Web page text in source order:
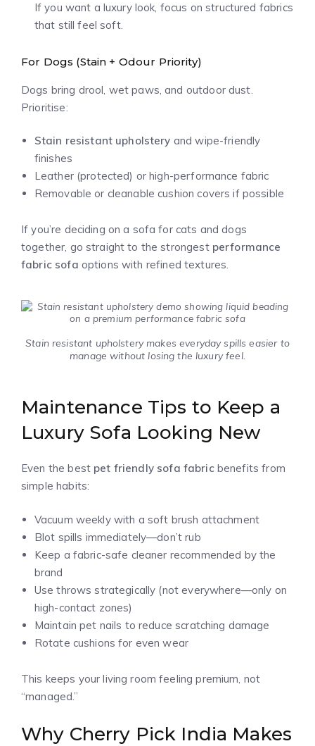
If you want a luxury look, focus on structured fabrics
that still feel soft.
For Dogs (Stain + Odour Priority)
Dogs bring drool, wet paws, and outdoor dust.
Prioritise:
Stain resistant upholstery and wipe-friendly
finishes
Leather (protected) or high-performance fabric
Removable or cleanable cushion covers if possible
If you’re deciding on a sofa for cats and dogs
together, go straight to the strongest performance
fabric sofa options with refined textures.
Stain resistant upholstery makes everyday spills easier to
manage without losing the luxury feel.
Maintenance Tips to Keep a
Luxury Sofa Looking New
Even the best pet friendly sofa fabricbenefits from
simple habits:
Vacuum weekly with a soft brush attachment
Blot spills immediately—don’t rub
Keep a fabric-safe cleaner recommended by the
brand
Use throws strategically (not everywhere—only on
high-contact zones)
Maintain pet nails to reduce scratching damage
Rotate cushions for even wear
This keeps your living room feeling premium, not
“managed.”
Why Cherry Pick India Makes